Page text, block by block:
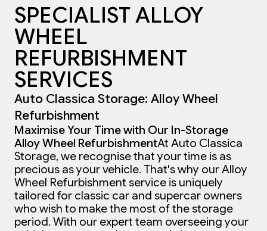
SPECIALIST ALLOY
WHEEL
REFURBISHMENT
SERVICES
Auto Classica Storage: Alloy Wheel
Refurbishment
Maximise Your Time with Our In-Storage
Alloy Wheel RefurbishmentAt Auto Classica
Storage, we recognise that your time is as
precious as your vehicle. That's why our Alloy
Wheel Refurbishment service is uniquely
tailored for classic car and supercar owners
who wish to make the most of the storage
period. With our expert team overseeing your